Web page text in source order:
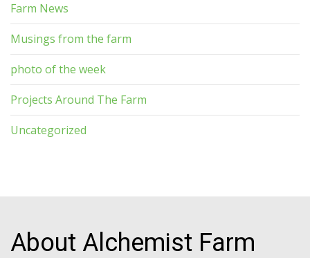
Farm News
Musings from the farm
photo of the week
Projects Around The Farm
Uncategorized
About Alchemist Farm